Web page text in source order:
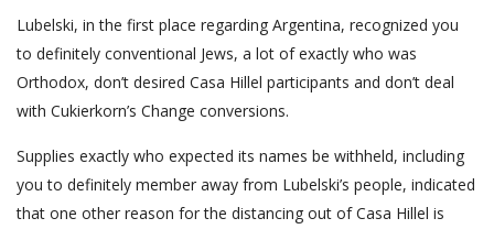
Lubelski, in the first place regarding Argentina, recognized you
to definitely conventional Jews, a lot of exactly who was
Orthodox, don’t desired Casa Hillel participants and don’t deal
with Cukierkorn’s Change conversions.
Supplies exactly who expected its names be withheld, including
you to definitely mem­ber away from Lubelski’s people, indicated
that one other reason for the distancing out of Casa Hillel is